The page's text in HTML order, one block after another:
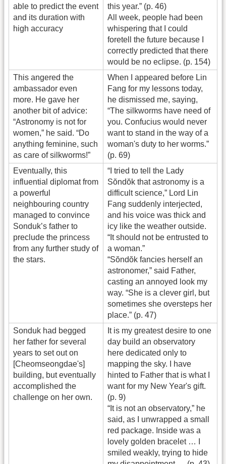
able to predict the event
and its duration with
high accuracy
this year.” (p. 46)
All week, people had been
whispering that I could
foretell the future because I
correctly predicted that there
would be no eclipse. (p. 154)
This angered the
ambassador even
more. He gave her
another bit of advice:
“Astronomy is not for
women,” he said. “Do
anything feminine, such
as care of silkworms!”
When I appeared before Lin
Fang for my lessons today,
he dismissed me, saying,
“The silkworms have need of
you. Confucius would never
want to stand in the way of a
woman's duty to her worms.”
(p. 69)
Eventually, this
influential diplomat from
a powerful
neighbouring country
managed to convince
Sonduk’s father to
preclude the princess
from any further study of
the stars.
“I tried to tell the Lady
Sŏndŏk that astronomy is a
difficult science,” Lord Lin
Fang suddenly interjected,
and his voice was thick and
icy like the weather outside.
“It should not be entrusted to
a woman.”
“Sŏndŏk fancies herself an
astronomer,” said Father,
casting an annoyed look my
way. “She is a clever girl, but
sometimes she oversteps her
place.” (p. 47)
Sonduk had begged
her father for several
years to set out on
[Cheomseongdae's]
building, but eventually
accomplished the
challenge on her own.
It is my greatest desire to one
day build an observatory
here dedicated only to
mapping the sky. I have
hinted to Father that is what I
want for my New Year's gift.
(p. 9)
“It is not an observatory,” he
said, as I unwrapped a small
red package. Inside was a
lovely golden bracelet … I
smiled weakly, trying to hide